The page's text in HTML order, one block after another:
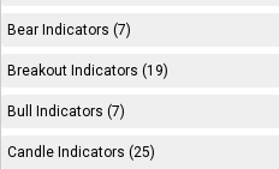
Bear Indicators (7)
Breakout Indicators (19)
Bull Indicators (7)
Candle Indicators (25)